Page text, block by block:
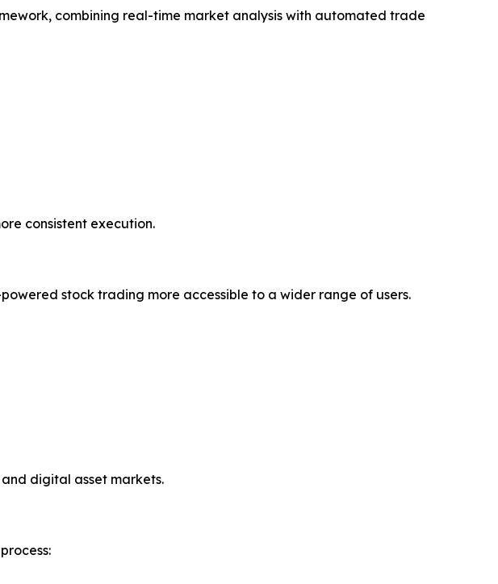
combining real-time market analysis with automated trade
consistent execution.
stock trading more accessible to a wider range of users.
digital asset markets.